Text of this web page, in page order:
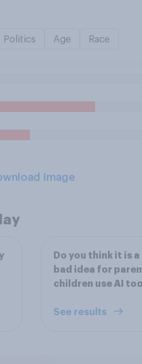
Politics Age Race
Image
Do you think it is
bad idea for
children use AI
See results